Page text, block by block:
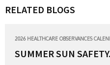
RELATED BLOGS
2026 HEALTHCARE OBSERVANCES
SUMMER SUN